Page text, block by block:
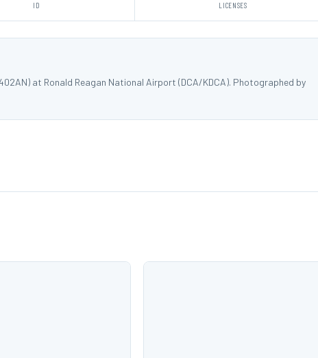
ID LICENSES
at Ronald Reagan National Airport (DCA/KDCA). Photographed by